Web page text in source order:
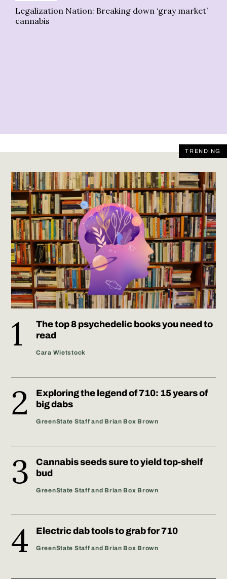
Legalization Nation: Breaking down ‘gray market’
cannabis
TRENDING
The top 8 psychedelic books you need to
read
Cara Wietstock
Exploring the legend of 710: 15 years of
big dabs
GreenState Staff and Brian Box Brown
Cannabis seeds sure to yield top-shelf
bud
GreenState Staff and Brian Box Brown
Electric dab tools to grab for 710
GreenState Staff and Brian Box Brown